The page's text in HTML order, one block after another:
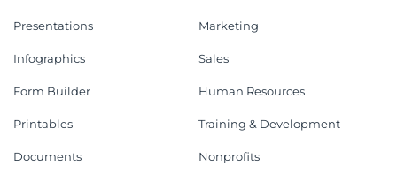
Presentations
Infographics
Form Builder
Printables
Documents
Marketing
Sales
Human Resources
Training & Development
Nonprofits